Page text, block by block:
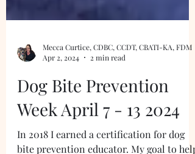
Apr 2, 2024
2 min read
Dog Bite Prevention
Week April 7 - 13 2024